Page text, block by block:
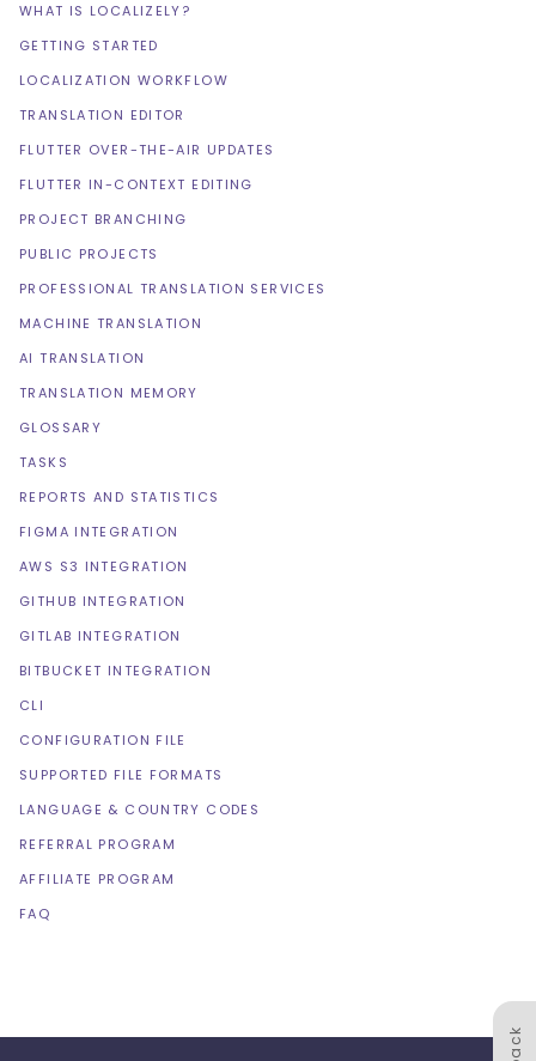
WHAT IS LOCALIZELY?
GETTING STARTED
LOCALIZATION WORKFLOW
TRANSLATION EDITOR
FLUTTER OVER-THE-AIR UPDATES
FLUTTER IN-CONTEXT EDITING
PROJECT BRANCHING
PUBLIC PROJECTS
PROFESSIONAL TRANSLATION SERVICES
MACHINE TRANSLATION
AI TRANSLATION
TRANSLATION MEMORY
GLOSSARY
TASKS
REPORTS AND STATISTICS
FIGMA INTEGRATION
AWS S3 INTEGRATION
GITHUB INTEGRATION
GITLAB INTEGRATION
BITBUCKET INTEGRATION
CLI
CONFIGURATION FILE
SUPPORTED FILE FORMATS
LANGUAGE & COUNTRY CODES
REFERRAL PROGRAM
AFFILIATE PROGRAM
FAQ